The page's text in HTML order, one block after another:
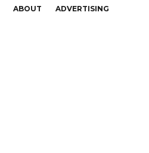
ABOUT ADVERTISING